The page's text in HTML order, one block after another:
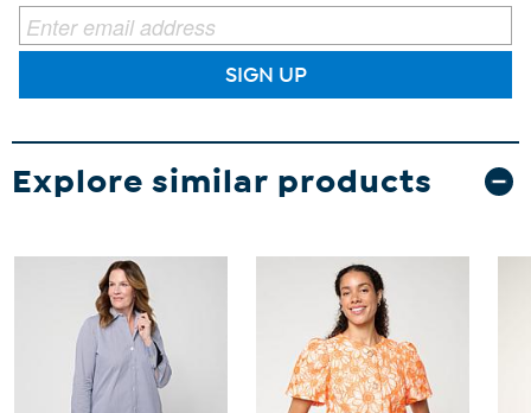
SIGN UP
Explore similar products